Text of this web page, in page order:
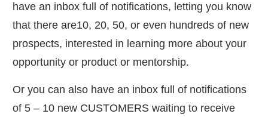
have an inbox full of notifications, letting you know
that there are10, 20, 50, or even hundreds of new
prospects, interested in learning more about your
opportunity or product or mentorship.
​Or you can also have an inbox full of notifications
of 5 – 10 new CUSTOMERS waiting to receive